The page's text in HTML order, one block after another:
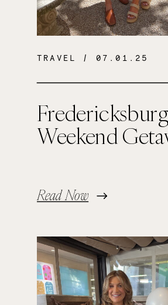
Fredericksburg
Weekend
Read Now
TRAVEL / 07.01.25